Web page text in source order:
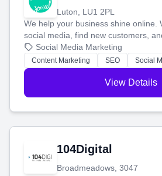
Luton, LU1 2PL
We help your business shine online.
social media, find new customers,
blog posts so you can attract more
stress-free.
Social Media Marketing
Content Marketing SEO Social
View Details
104Digital
Broadmeadows, 3047